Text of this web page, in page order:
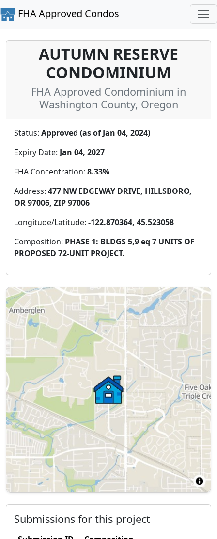
FHA Approved Condos
AUTUMN RESERVE
CONDOMINIUM
FHA Approved Condominium in
Washington County, Oregon
Status: Approved (as of Jan 04, 2024)
Expiry Date: Jan 04, 2027
FHA Concentration: 8.33%
Address: 477 NW EDGEWAY DRIVE, HILLSBORO,
OR 97006, ZIP 97006
Longitude/Latitude: -122.870364, 45.523058
Composition: PHASE 1: BLDGS 5,9 eq 7 UNITS OF
PROPOSED 72-UNIT PROJECT.
Submissions for this project